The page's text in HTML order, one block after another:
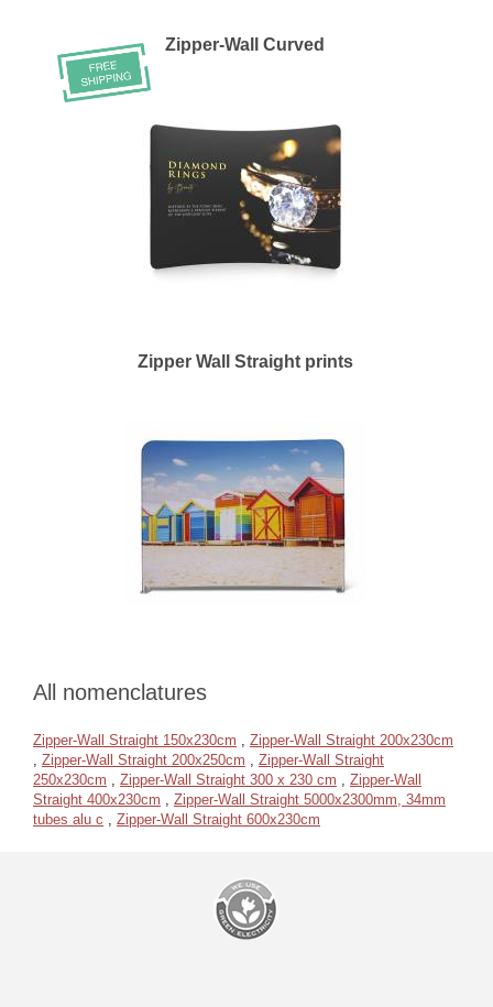
Zipper-Wall Curved
Zipper Wall Straight prints
All nomenclatures
Zipper-Wall Straight 150x230cm
Zipper-Wall Straight 200x230cm
Zipper-Wall Straight 200x250cm
Zipper-Wall Straight
250x230cm
Zipper-Wall Straight 300 x 230 cm
Zipper-Wall
Straight 400x230cm
Zipper-Wall Straight 5000x2300mm, 34mm
tubes alu c
Zipper-Wall Straight 600x230cm